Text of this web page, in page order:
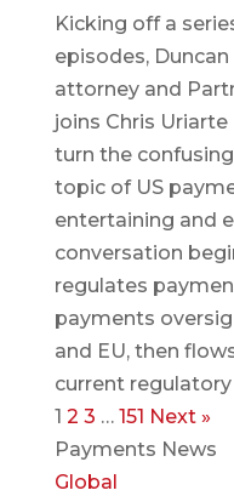
Kicking off a
episodes,
attorney and
joins Chris
turn the
topic of US
entertaining and
conversation
regulates
payments
and EU, then
current
1 2 3 … 151 Next »
Payments News
Global